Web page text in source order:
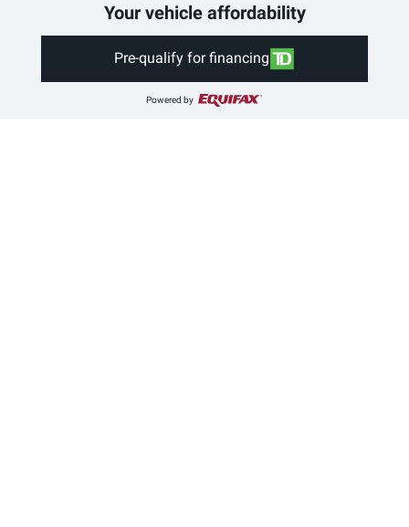
Your vehicle affordability
Pre-qualify for financing
Powered by